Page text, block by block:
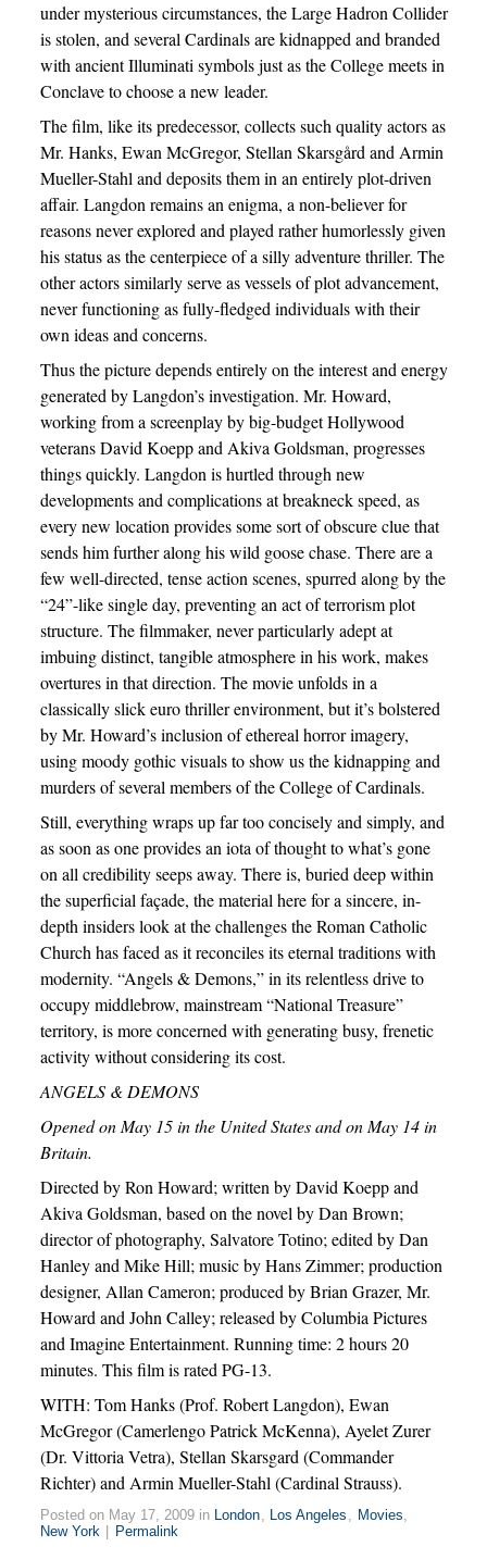
under mysterious circumstances, the Large Hadron Collider
is stolen, and several Cardinals are kidnapped and branded
with ancient Illuminati symbols just as the College meets in
Conclave to choose a new leader.
The film, like its predecessor, collects such quality actors as
Mr. Hanks, Ewan McGregor, Stellan Skarsgård and Armin
Mueller-Stahl and deposits them in an entirely plot-driven
affair. Langdon remains an enigma, a non-believer for
reasons never explored and played rather humorlessly given
his status as the centerpiece of a silly adventure thriller. The
other actors similarly serve as vessels of plot advancement,
never functioning as fully-fledged individuals with their
own ideas and concerns.
Thus the picture depends entirely on the interest and energy
generated by Langdon’s investigation. Mr. Howard,
working from a screenplay by big-budget Hollywood
veterans David Koepp and Akiva Goldsman, progresses
things quickly. Langdon is hurtled through new
developments and complications at breakneck speed, as
every new location provides some sort of obscure clue that
sends him further along his wild goose chase. There are a
few well-directed, tense action scenes, spurred along by the
“24”-like single day, preventing an act of terrorism plot
structure. The filmmaker, never particularly adept at
imbuing distinct, tangible atmosphere in his work, makes
overtures in that direction. The movie unfolds in a
classically slick euro thriller environment, but it’s bolstered
by Mr. Howard’s inclusion of ethereal horror imagery,
using moody gothic visuals to show us the kidnapping and
murders of several members of the College of Cardinals.
Still, everything wraps up far too concisely and simply, and
as soon as one provides an iota of thought to what’s gone
on all credibility seeps away. There is, buried deep within
the superficial façade, the material here for a sincere, in-
depth insiders look at the challenges the Roman Catholic
Church has faced as it reconciles its eternal traditions with
modernity. “Angels & Demons,” in its relentless drive to
occupy middlebrow, mainstream “National Treasure”
territory, is more concerned with generating busy, frenetic
activity without considering its cost.
ANGELS & DEMONS
Opened on May 15 in the United States and on May 14 in
Britain.
Directed by Ron Howard; written by David Koepp and
Akiva Goldsman, based on the novel by Dan Brown;
director of photography, Salvatore Totino; edited by Dan
Hanley and Mike Hill; music by Hans Zimmer; production
designer, Allan Cameron; produced by Brian Grazer, Mr.
Howard and John Calley; released by Columbia Pictures
and Imagine Entertainment. Running time: 2 hours 20
minutes. This film is rated PG-13.
WITH: Tom Hanks (Prof. Robert Langdon), Ewan
McGregor (Camerlengo Patrick McKenna), Ayelet Zurer
(Dr. Vittoria Vetra), Stellan Skarsgard (Commander
Richter) and Armin Mueller-Stahl (Cardinal Strauss).
Posted on May 17, 2009 in London, Los Angeles , Movies,
New York
Permalink